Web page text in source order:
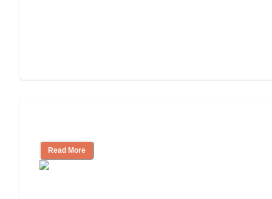
Read More